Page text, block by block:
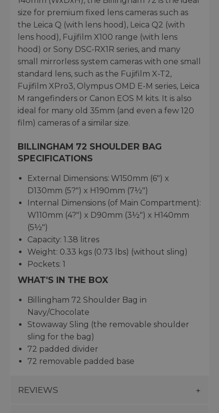
size for premium fixed lens cameras such as
the Leica Q (with lens hood), Leica Q2 (with
lens hood), Fujifilm X100 range (with lens
hood) or Sony DSC-RX1R series, and many
small mirrorless system cameras with one small
standard lens, such as the Fujifilm X-T2,
Fujifilm XPro3, Olympus OMD E-M series, Leica
M rangefinders or Canon EOS M kits. It is also
ideal for many old 35mm (and even a few 120
film) cameras of a similar size.
BILLINGHAM 72 SHOULDER BAG
SPECIFICATIONS
External Dimensions: W150mm (6") x
D130mm (5?") x H190mm (7½")
Internal Dimensions (of Main Compartment):
W110mm (4?") x D90mm (3½") x H140mm
(5½")
Capacity: 1.38 litres
Weight: 0.33 kgs (0.73 lbs) (without sling)
Pockets: 1
WHAT'S IN THE BOX
Billingham 72 Shoulder Bag in
Navy/Chocolate
Stowaway Sling (the removable shoulder
sling for the bag)
72 padded divider
72 removable padded base
REVIEWS